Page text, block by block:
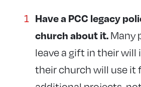
Have a PCC legacy
church about it.Many
leave a gift in their
their church will use